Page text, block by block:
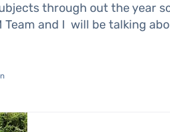
through out the year
and I will be talking